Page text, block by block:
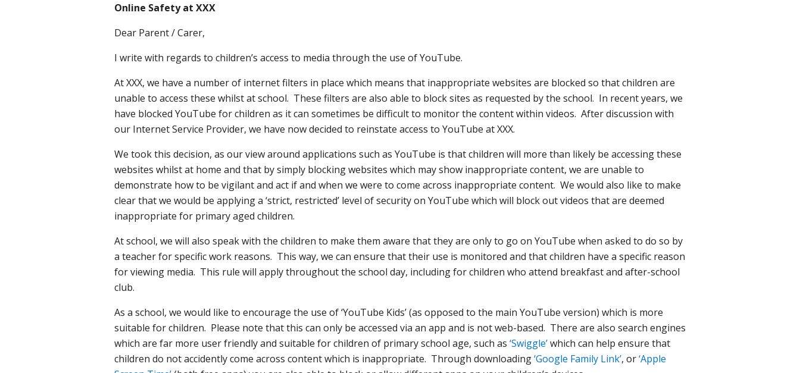
Online Safety at XXX
Dear Parent / Carer,
I write with regards to children’s access to media through the use of YouTube.
At XXX, we have a number of internet filters in place which means that inappropriate websites are blocked so that children are
unable to access these whilst at school. These filters are also able to block sites as requested by the school. In recent years, we
have blocked YouTube for children as it can sometimes be difficult to monitor the content within videos. After discussion with
our Internet Service Provider, we have now decided to reinstate access to YouTube at XXX.
We took this decision, as our view around applications such as YouTube is that children will more than likely be accessing these
websites whilst at home and that by simply blocking websites which may show inappropriate content, we are unable to
demonstrate how to be vigilant and act if and when we were to come across inappropriate content. We would also like to make
clear that we would be applying a ‘strict, restricted’ level of security on YouTube which will block out videos that are deemed
inappropriate for primary aged children.
At school, we will also speak with the children to make them aware that they are only to go on YouTube when asked to do so by
a teacher for specific work reasons. This way, we can ensure that their use is monitored and that children have a specific reason
for viewing media. This rule will apply throughout the school day, including for children who attend breakfast and after-school
club.
As a school, we would like to encourage the use of ‘YouTube Kids’ (as opposed to the main YouTube version) which is more
suitable for children. Please note that this can only be accessed via an app and is not web-based. There are also search engines
which are far more user friendly and suitable for children of primary school age, such as ‘Swiggle’which can help ensure that
children do not accidently come across content which is inappropriate. Through downloading‘Google Family Link’, or‘Apple